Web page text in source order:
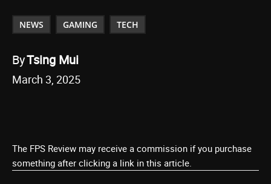
NEWS GAMING TECH
ByTsing Mui
March 3, 2025
The FPS Review may receive a commission if you purchase
something after clicking a link in this article.